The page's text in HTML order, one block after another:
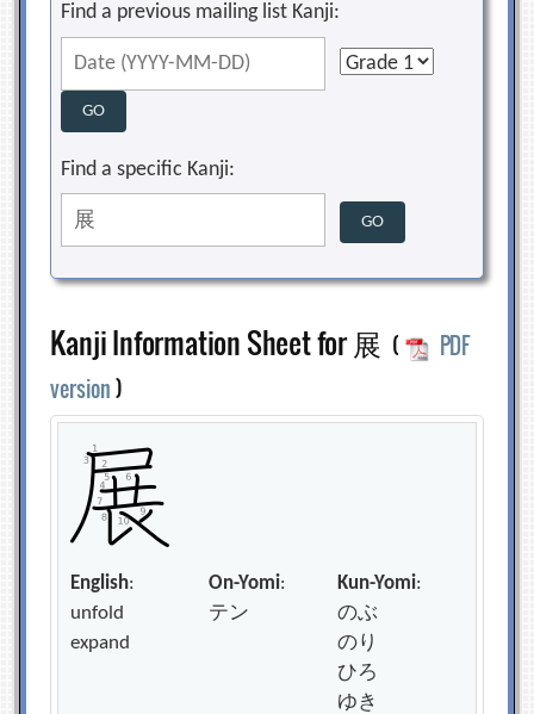
Find a previous mailing list Kanji:
Find a specific Kanji:
Kanji Information Sheet for 展 (
PDF
version)
English:
unfold
expand
On-Yomi:
テン
Kun-Yomi:
のぶ
のり
ひろ
ゆき